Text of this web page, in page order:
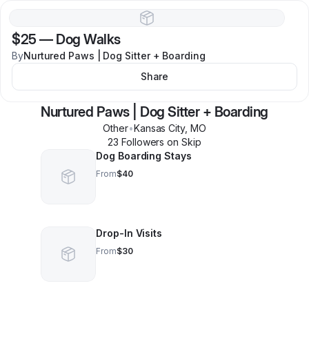
$25 — Dog Walks
ByNurtured Paws | Dog Sitter + Boarding
Share
Nurtured Paws | Dog Sitter + Boarding
Other•Kansas City, MO
23 Followers on Skip
Dog Boarding Stays
From$40
Drop-In Visits
From$30